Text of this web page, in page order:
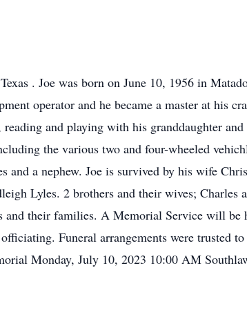
. Joe was born on June 10, 1956 in
operator and he became a master at his
and playing with his granddaughter
the various two and four-wheeled
and a nephew. Joe is survived by his wife
Lyles. 2 brothers and their wives; Charles
and their families. A Memorial Service will be
Funeral arrangements were trusted
Monday, July 10, 2023 10:00 AM